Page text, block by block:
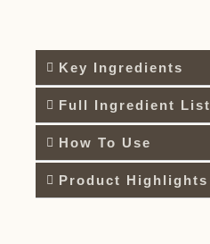
Key Ingredients
Full Ingredient List
How To Use
Product Highlights